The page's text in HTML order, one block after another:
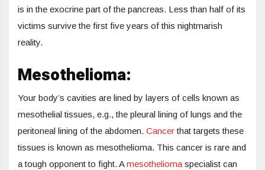
is in the exocrine part of the pancreas. Less than half of its
victims survive the first five years of this nightmarish
reality.
Mesothelioma:
Your body’s cavities are lined by layers of cells known as
mesothelial tissues, e.g., the pleural lining of lungs and the
peritoneal lining of the abdomen. Cancerthat targets these
tissues is known as mesothelioma. This cancer is rare and
a tough opponent to fight. Amesothelioma specialist can